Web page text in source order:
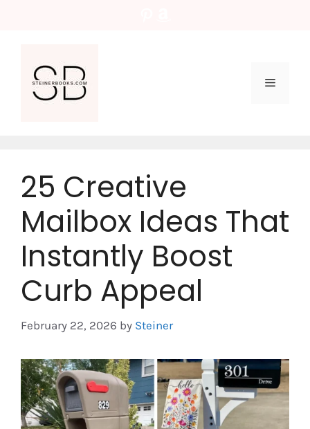
Menu
25 Creative
Mailbox Ideas That
Instantly Boost
Curb Appeal
February 22, 2026 by Steiner